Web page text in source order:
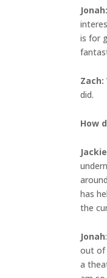
Jonah:
is for
Zach:
did.
How
Jackie
has
the
Jonah
out of
a